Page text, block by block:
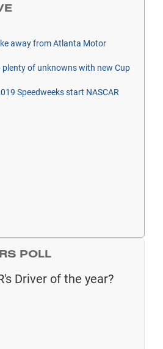
away from Atlanta Motor
plenty of unknowns with new Cup
Speedweeks start NASCAR
POLL
Driver of the year?